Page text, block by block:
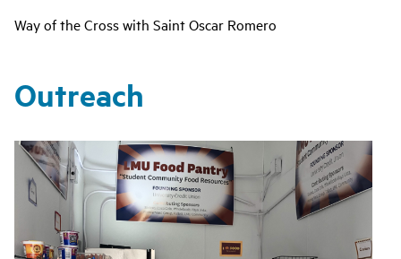
Way of the Cross with Saint Oscar Romero
Outreach